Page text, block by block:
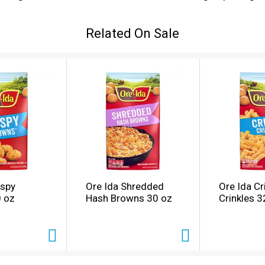
potatoes and are perfect for dipping. Serve with the
to bring you and your family perfect-tasting potatoes.
Related On Sale
oz
Ore Ida Shredded
Hash Browns 30 oz
Ore Ida
Crinkles